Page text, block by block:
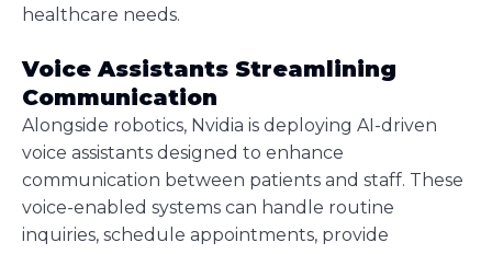
healthcare needs.
Voice Assistants Streamlining
Communication
Alongside robotics, Nvidia is deploying AI-driven
voice assistants designed to enhance
communication between patients and staff. These
voice-enabled systems can handle routine
inquiries, schedule appointments, provide